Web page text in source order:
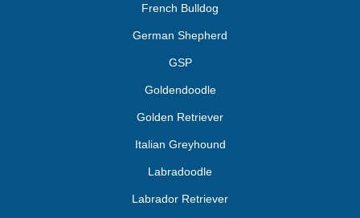
French Bulldog
German Shepherd
GSP
Goldendoodle
Golden Retriever
Italian Greyhound
Labradoodle
Labrador Retriever